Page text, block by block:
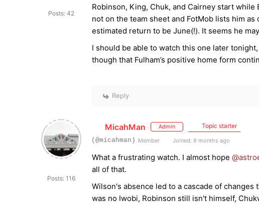
Posts: 42
Robinson, King, Chuk, and Cairney start
not on the team sheet and FotMob lists him
estimated return to be June(!). It seems he
I should be able to watch this one later
though that Fulham’s positive home form
Reply
Posts: 116
MicahMan Admin Topic starter
(@micahman) Member Joined: 9 months ago
What a frustrating watch. I almost hope
all of that.
Wilson's absence led to a cascade of
was no Iwobi, Robinson still isn't himself,